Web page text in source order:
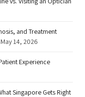
and Treatment
May 14, 2026
Experience
Singapore Gets Right